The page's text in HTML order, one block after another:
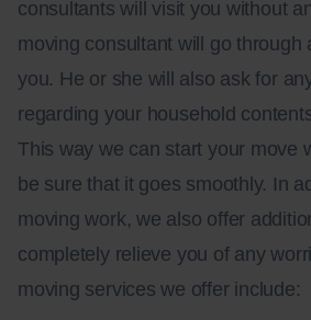
consultants will visit you without
moving consultant will go through
you. He or she will also ask for
regarding your household
This way we can start your move
be sure that it goes smoothly. In
moving work, we also offer
completely relieve you of any
moving services we offer include: